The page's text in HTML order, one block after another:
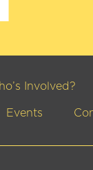
Involved?
Events